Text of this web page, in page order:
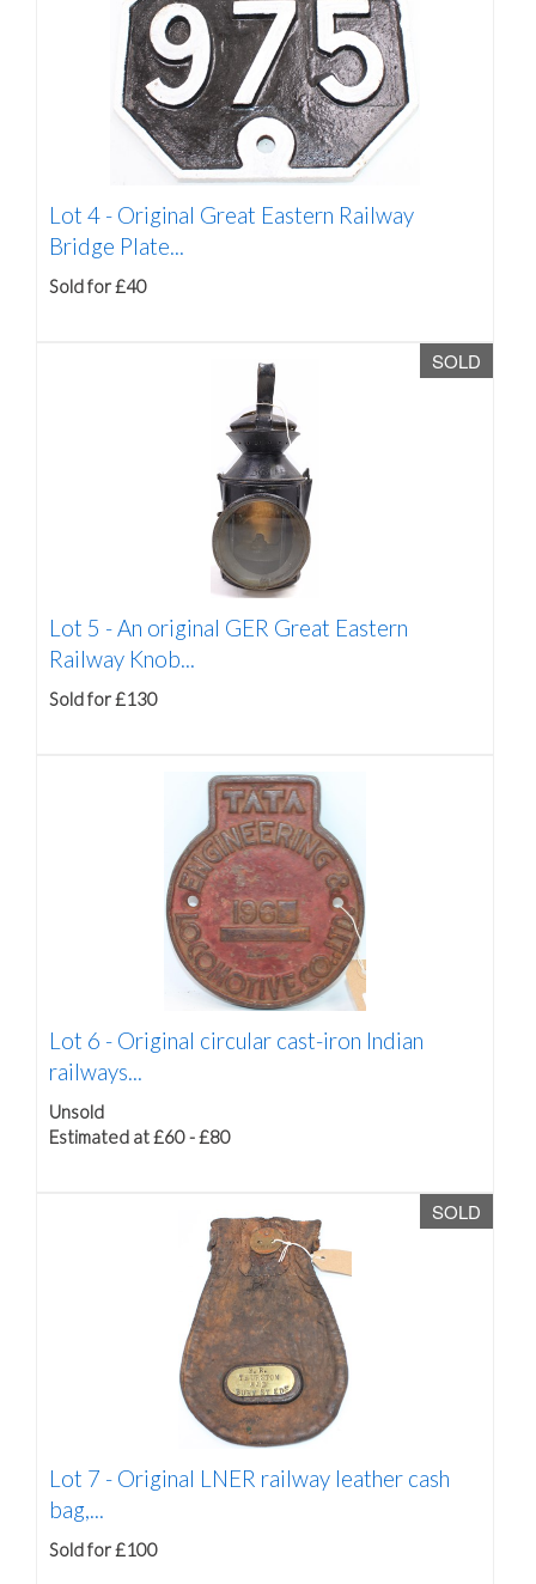
Lot 4 - Original Great Eastern Railway
Bridge Plate...
Sold for £40
SOLD
Lot 5 -An original GER Great Eastern
Railway Knob...
Sold for £130
Lot 6 - Original circular cast-iron Indian
railways...
Unsold
Estimated at £60 - £80
SOLD
Lot 7 - Original LNER railway leather cash
bag,...
Sold for £100